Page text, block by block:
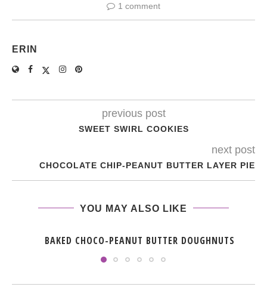
1 comment
ERIN
previous post
SWEET SWIRL COOKIES
next post
CHOCOLATE CHIP-PEANUT BUTTER LAYER PIE
YOU MAY ALSO LIKE
BAKED CHOCO-PEANUT BUTTER DOUGHNUTS